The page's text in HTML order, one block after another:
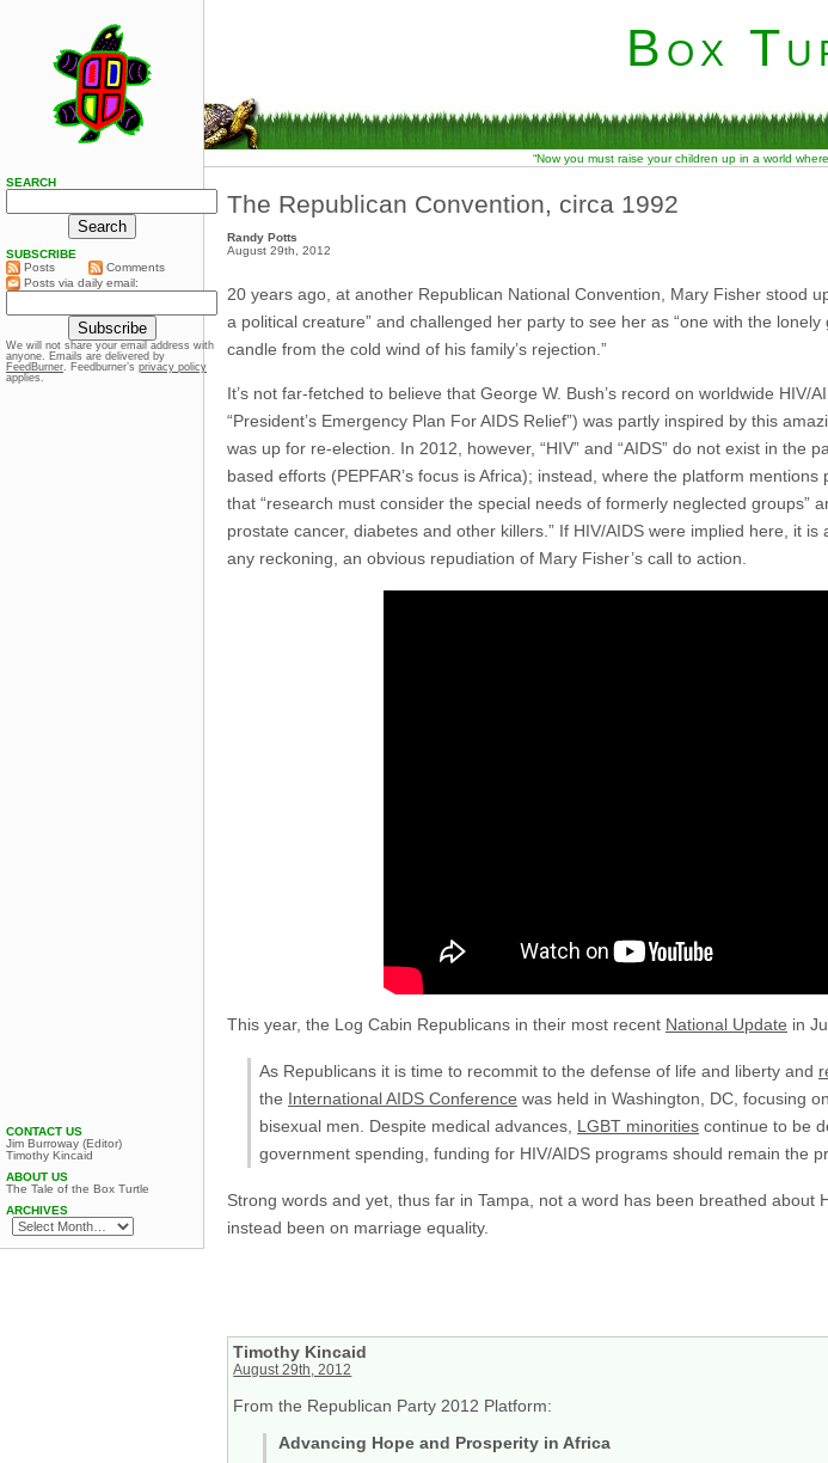
Box
“Now you must raise your children up in a world
The Republican Convention, circa 1992
Randy Potts
August 29th, 2012
20 years ago, at another Republican National Convention, Mary Fisher stood
a political creature” and challenged her party to see her as “one with the
candle from the cold wind of his family’s rejection.”
It’s not far-fetched to believe that George W. Bush’s record on worldwide HIV/
“President’s Emergency Plan For AIDS Relief”) was partly inspired by this
was up for re-election. In 2012, however, “HIV” and “AIDS” do not exist in the
based efforts (PEPFAR’s focus is Africa); instead, where the platform
that “research must consider the special needs of formerly neglected groups”
prostate cancer, diabetes and other killers.” If HIV/AIDS were implied here, it
any reckoning, an obvious repudiation of Mary Fisher’s call to action.
This year, the Log Cabin Republicans in their most recent National Update in
As Republicans it is time to recommit to the defense of life and liberty and
the International AIDS Conference was held in Washington, DC, focusing
bisexual men. Despite medical advances, LGBT minorities continue to be
government spending, funding for HIV/AIDS programs should remain the
Strong words and yet, thus far in Tampa, not a word has been breathed about
instead been on marriage equality.
Timothy Kincaid
August 29th, 2012
From the Republican Party 2012 Platform:
Advancing Hope and Prosperity in Africa
SEARCH
SUBSCRIBE
Posts
Comments
Posts via daily email:
We will not share your email address with
anyone. Emails are delivered by
FeedBurner. Feedburner’s privacy policy
applies.
CONTACT US
Jim Burroway (Editor)
Timothy Kincaid
ABOUT US
The Tale of the Box Turtle
ARCHIVES